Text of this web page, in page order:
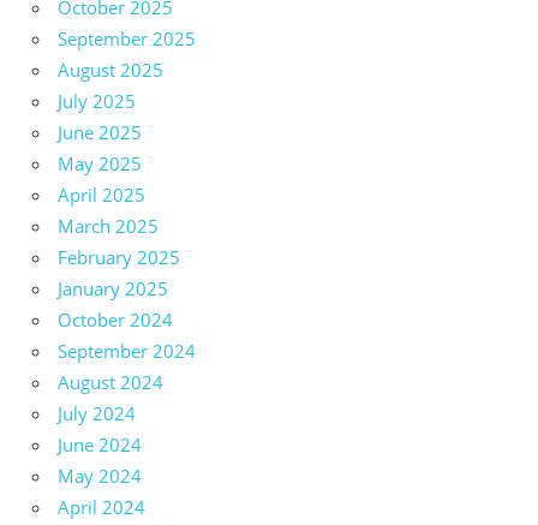
October 2025
September 2025
August 2025
July 2025
June 2025
May 2025
April 2025
March 2025
February 2025
January 2025
October 2024
September 2024
August 2024
July 2024
June 2024
May 2024
April 2024